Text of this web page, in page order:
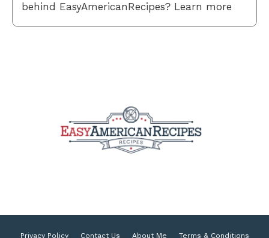
behind EasyAmericanRecipes? Learn more
Privacy Policy Contact Us About Me Terms & Conditions